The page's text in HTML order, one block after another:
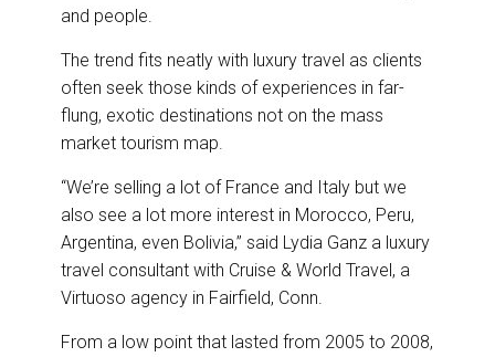
and people.
The trend fits neatly with luxury travel as clients
often seek those kinds of experiences in far-
flung, exotic destinations not on the mass
market tourism map.
“We’re selling a lot of France and Italy but we
also see a lot more interest in Morocco, Peru,
Argentina, even Bolivia,” said Lydia Ganz a luxury
travel consultant with Cruise & World Travel, a
Virtuoso agency in Fairfield, Conn.
From a low point that lasted from 2005 to 2008,